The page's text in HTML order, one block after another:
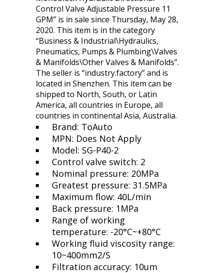
Control Valve Adjustable Pressure 11
GPM” is in sale since Thursday, May 28,
2020. This item is in the category
“Business & Industrial\Hydraulics,
Pneumatics, Pumps & Plumbing\Valves
& Manifolds\Other Valves & Manifolds”.
The seller is “industry.factory” and is
located in Shenzhen. This item can be
shipped to North, South, or Latin
America, all countries in Europe, all
countries in continental Asia, Australia.
Brand: ToAuto
MPN: Does Not Apply
Model: SG-P40-2
Control valve switch: 2
Nominal pressure: 20MPa
Greatest pressure: 31.5MPa
Maximum flow: 40L/min
Back pressure: 1MPa
Range of working
temperature: -20°C~+80°C
Working fluid viscosity range:
10~400mm2/S
Filtration accuracy: 10um